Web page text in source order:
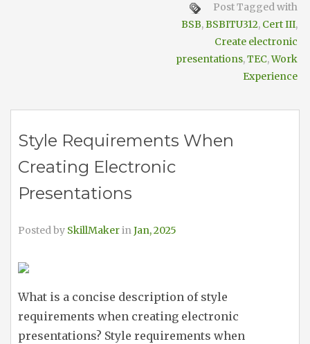
Post Tagged with
BSB,BSBITU312, Cert III,
Create electronic
presentations,TEC,Work
Experience
Style Requirements When
Creating Electronic
Presentations
Posted by SkillMakerinJan, 2025
What is a concise description of style
requirements when creating electronic
presentations? Style requirements when